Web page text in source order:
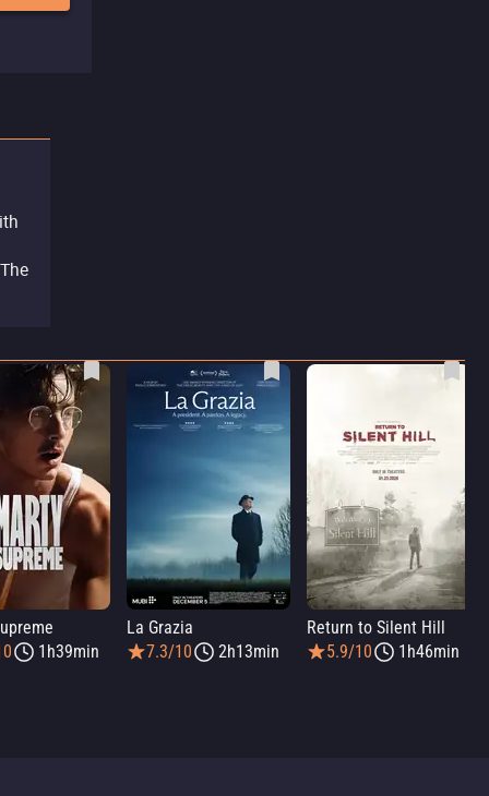
1h39min
La Grazia
7.3/10
2h13min
Return to Silent Hill
5.9/10
1h46min